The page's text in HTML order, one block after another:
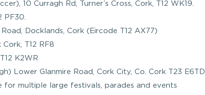
10 Curragh Rd, Turner’s Cross, Cork, T12 WK19.
PF30.
Docklands, Cork (Eircode T12 AX77)
T12 RF8
K2WR
Lower Glanmire Road, Cork City, Co. Cork T23 E6TD
for multiple large festivals, parades and events